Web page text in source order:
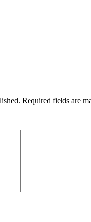
Required fields are